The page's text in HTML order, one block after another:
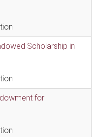
Scholarship in
for